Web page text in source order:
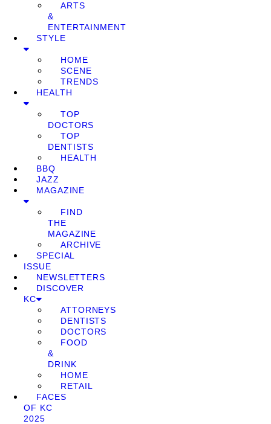
ARTS
&
ENTERTAINMENT
STYLE
HOME
SCENE
TRENDS
HEALTH
TOP
DOCTORS
TOP
DENTISTS
HEALTH
BBQ
JAZZ
MAGAZINE
FIND
THE
MAGAZINE
ARCHIVE
SPECIAL
ISSUE
NEWSLETTERS
DISCOVER
KC
ATTORNEYS
DENTISTS
DOCTORS
FOOD
&
DRINK
HOME
RETAIL
FACES
OF KC
2025